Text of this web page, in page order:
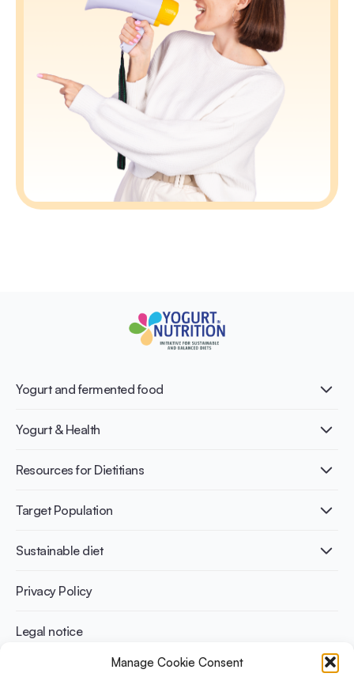
Manage Cookie Consent
Yogurt and fermented food
What is Yogurt?
Nutri-dense food
Yogurt & Health
Healthy Diets & Lifestyle
Bone health
Weight management
Resources for Dietitians
Publications
Infographics
Recipes
Target Population
Adult
Athletes
Sustainable diet
Benefits for planet health
Benefits for human health
Privacy Policy
Legal notice